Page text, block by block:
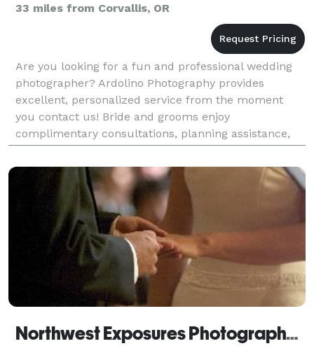
33 miles from Corvallis, OR
Are you looking for a fun and professional wedding
photographer? Ardolino Photography provides
excellent, personalized service from the moment
you contact us! Bride and grooms enjoy
complimentary consultations, planning assistance,
excellent photos and service and lots of extras, such
as private onl
Northwest Exposures Photography & Imaging